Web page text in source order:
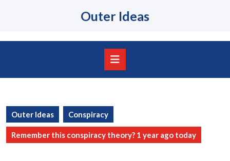
Outer Ideas
Outer Ideas Conspiracy
Remember this conspiracy theory? 1 year ago today